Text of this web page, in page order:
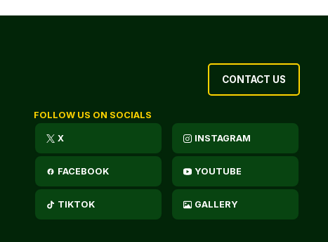
CONTACT US
FOLLOW US ON SOCIALS
X INSTAGRAM
FACEBOOK YOUTUBE
TIKTOK GALLERY